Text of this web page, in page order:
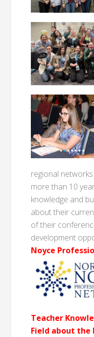
regional
more than 10
knowledge and
about their
of their
development
Noyce
Teacher
Field about the